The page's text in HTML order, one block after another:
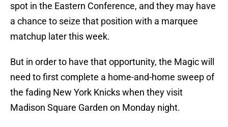
spot in the Eastern Conference, and they may have
a chance to seize that position with a marquee
matchup later this week.
But in order to have that opportunity, the Magic will
need to first complete a home-and-home sweep of
the fading New York Knicks when they visit
Madison Square Garden on Monday night.